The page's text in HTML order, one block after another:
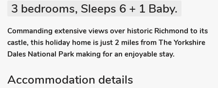
3 bedrooms, Sleeps 6 + 1 Baby.
Commanding extensive views over historic Richmond to its
castle, this holiday home is just 2 miles from The Yorkshire
Dales National Park making for an enjoyable stay.
Accommodation details